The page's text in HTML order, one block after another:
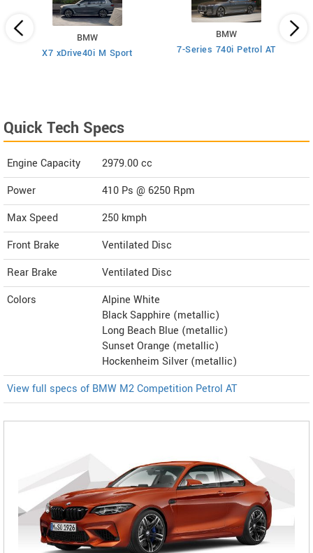
BMW
X7 xDrive40i M Sport
BMW
7-Series 740i Petrol AT
Quick Tech Specs
Engine Capacity
2979.00 cc
Power
410 Ps @ 6250 Rpm
Max Speed
250 kmph
Front Brake
Ventilated Disc
Rear Brake
Ventilated Disc
Colors
Alpine White
Black Sapphire (metallic)
Long Beach Blue (metallic)
Sunset Orange (metallic)
Hockenheim Silver (metallic)
View full specs of BMW M2 Competition Petrol AT